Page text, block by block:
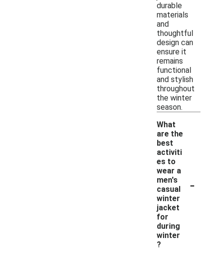
durable
materials
and
thoughtful
design can
ensure it
remains
functional
and stylish
throughout
the winter
season.
What
are the
best
activiti
es to
wear a
men's
casual
winter
jacket
for
during
winter
?
-